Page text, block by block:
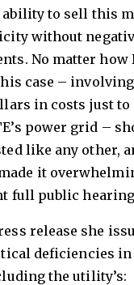
to sell this
without
No matter how
case –
in costs just to
power grid –
like any other,
it
full public
release she
deficiencies in
the utility’s: